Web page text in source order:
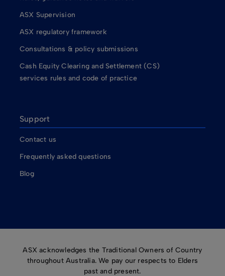
ASX Supervision
ASX regulatory framework
Consultations & policy submissions
Cash Equity Clearing and Settlement (CS)
services rules and code of practice
Support
Contact us
Frequently asked questions
Blog
ASX acknowledges the Traditional Owners of Country
throughout Australia. We pay our respects to Elders
past and present.